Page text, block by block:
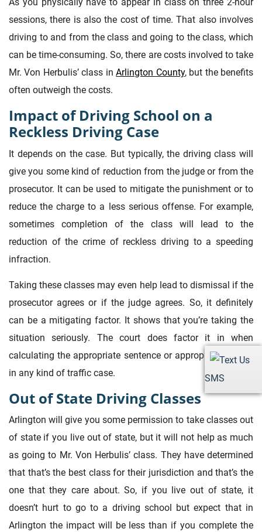
SMS
sessions, there is also the cost of time. That also involves
driving to and from the class and going to the class, which
can be time-consuming. So, there are costs involved to take
Mr. Von Herbulis’ class inArlington County, but the benefits
often outweigh the costs.
Impact of Driving School on a
Reckless Driving Case
It depends on the case. But typically, the driving class will
give you some kind of reduction from the judge or from the
prosecutor. It can be used to mitigate the punishment or to
reduce the charge to a less serious offense. For example,
sometimes completion of the class will lead to the
reduction of the crime of reckless driving to a speeding
infraction.
Taking these classes may even help lead to dismissal if the
prosecutor agrees or if the judge agrees. So, it definitely
can be a mitigating factor. It shows that you’re taking the
situation seriously. The court does factor it in when
calculating the appropriate sentence or appropriate charge
in any kind of traffic case.
Out of State Driving Classes
Arlington will give you some permission to take classes out
of state if you live out of state, but it will not help as much
as going to Mr. Von Herbulis’ class. They have determined
that that’s the best class for their jurisdiction and that’s the
one that they care about. So, if you live out of state, it
doesn’t hurt to go to a driving school but expect that in
Arlington the impact will be less than if you complete the